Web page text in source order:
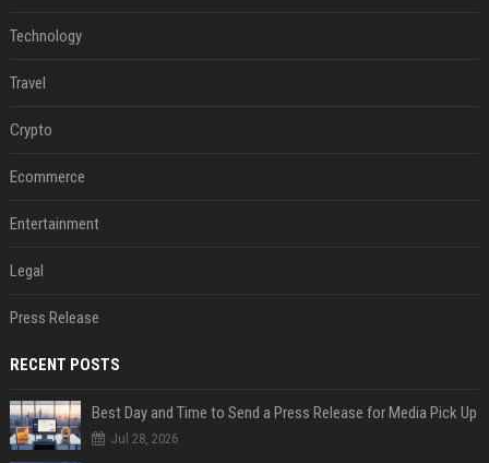
Technology
Travel
Crypto
Ecommerce
Entertainment
Legal
Press Release
RECENT POSTS
Best Day and Time to Send a Press Release for Media Pick Up
Jul 28, 2026